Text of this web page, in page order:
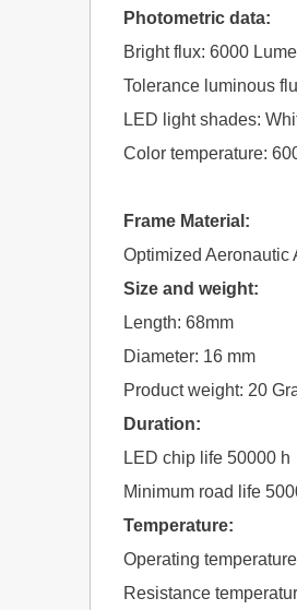
Photometric data:
Bright flux: 6000
Tolerance luminous
LED light shades:
Color temperature:
Frame Material:
Optimized Aeronautic
Size and weight:
Length: 68mm
Diameter: 16 mm
Product weight: 20
Duration:
LED chip life 50000 h
Minimum road life
Temperature:
Operating
Resistance